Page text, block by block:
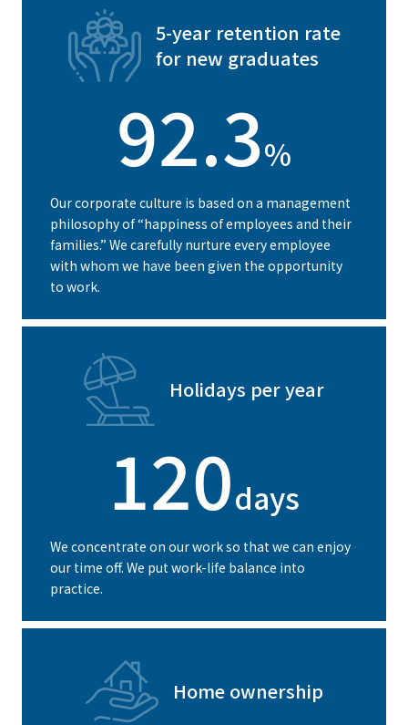
5-year retention rate
for new graduates
92.3%
Our corporate culture is based on a management
philosophy of “happiness of employees and their
families.” We carefully nurture every employee
with whom we have been given the opportunity
to work.
Holidays per year
120days
We concentrate on our work so that we can enjoy
our time off. We put work-life balance into
practice.
Home ownership